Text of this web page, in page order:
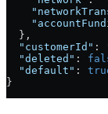
  },
  "customerId"
:
  "deleted"
:
  "default"
:
}